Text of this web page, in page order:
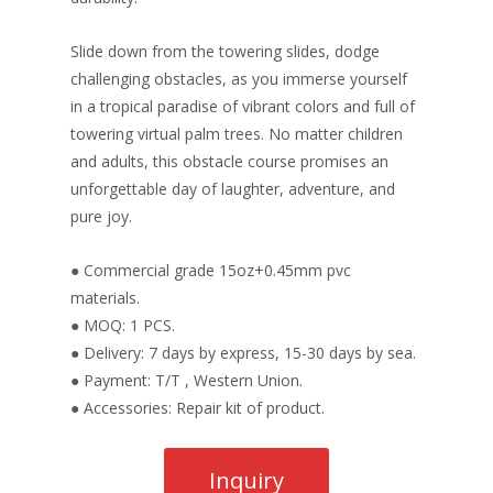
Slide down from the towering slides, dodge
challenging obstacles, as you immerse yourself
in a tropical paradise of vibrant colors and full of
towering virtual palm trees. No matter children
and adults, this obstacle course promises an
unforgettable day of laughter, adventure, and
pure joy.
● Commercial grade 15oz+0.45mm pvc
materials.
● MOQ: 1 PCS.
● Delivery: 7 days by express, 15-30 days by sea.
● Payment: T/T , Western Union.
● Accessories: Repair kit of product.